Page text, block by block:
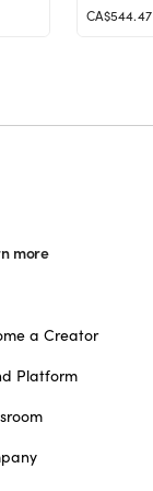
CA$544.47
more
a Creator
Platform